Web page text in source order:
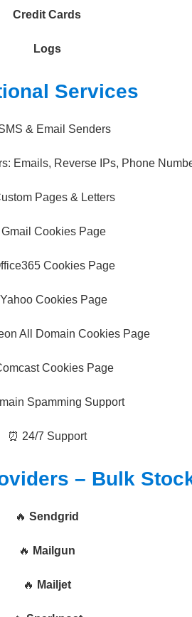
Credit Cards
Logs
Services
& Email Senders
Emails, Reverse IPs, Phone
Pages & Letters
Cookies Page
Cookies Page
Cookies Page
All Domain Cookies Page
Cookies Page
Spamming Support
⏰ 24/7 Support
– Bulk
🔥 Sendgrid
🔥 Mailgun
🔥 Mailjet